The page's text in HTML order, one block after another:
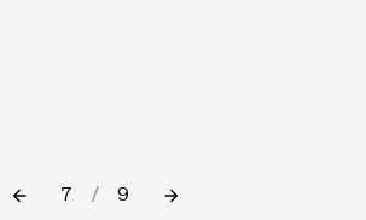
7 / 9